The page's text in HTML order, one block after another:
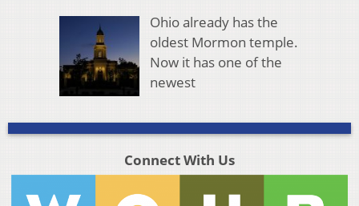
Ohio already has the
oldest Mormon temple.
Now it has one of the
newest
Connect With Us